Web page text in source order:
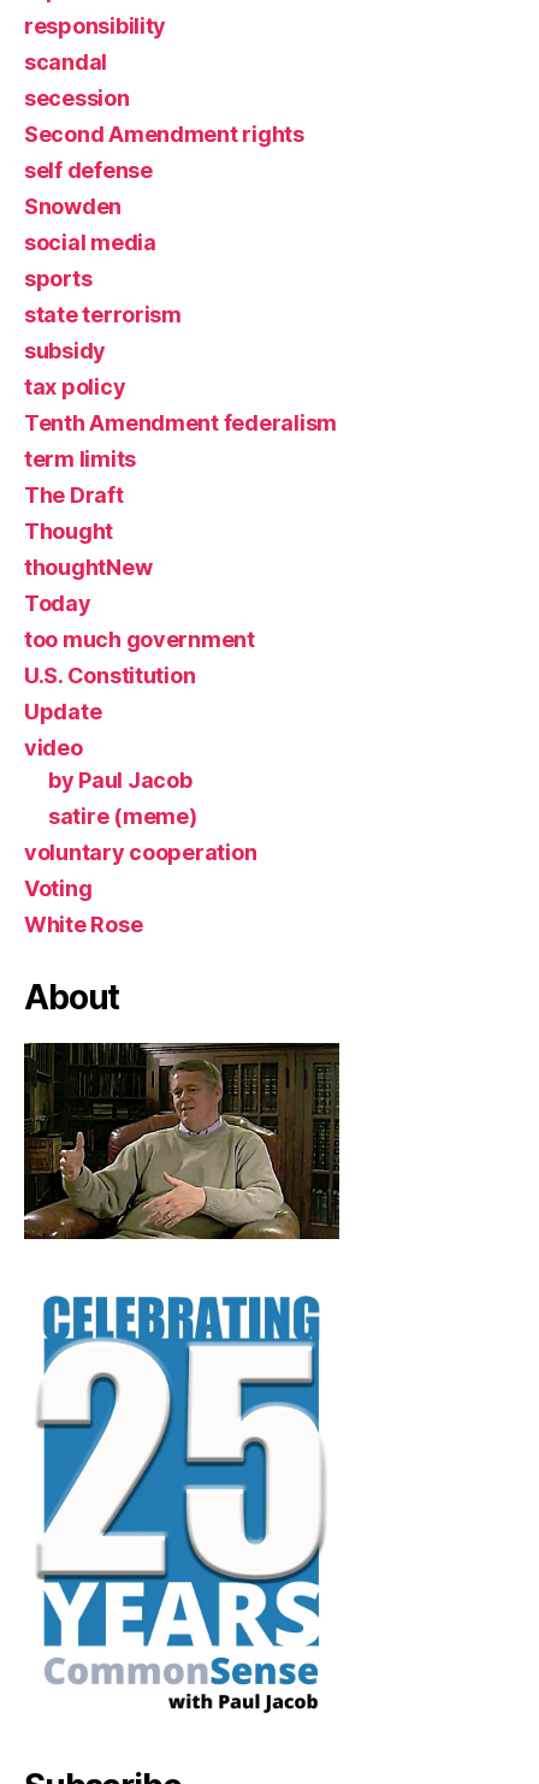
responsibility
scandal
secession
Second Amendment rights
self defense
Snowden
social media
sports
state terrorism
subsidy
tax policy
Tenth Amendment federalism
term limits
The Draft
Thought
thoughtNew
Today
too much government
U.S. Constitution
Update
video
by Paul Jacob
satire (meme)
voluntary cooperation
Voting
White Rose
About